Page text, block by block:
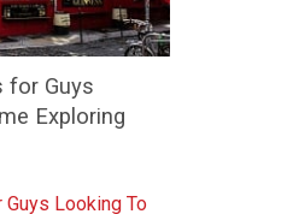
for Guys
Exploring
Looking To